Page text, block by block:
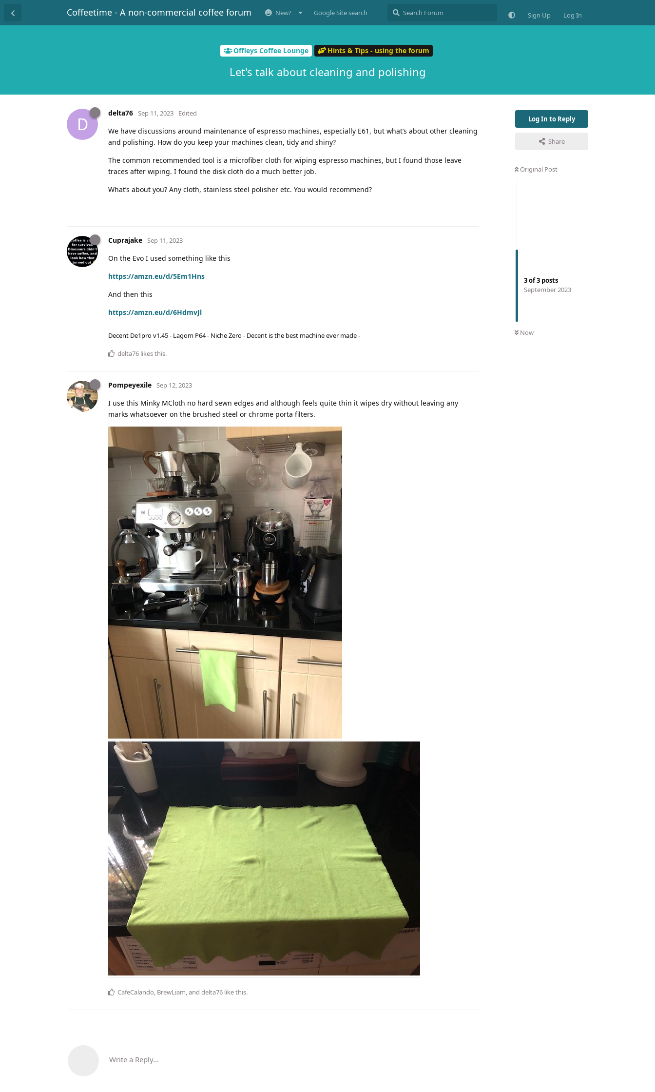
Coffeetime - A non-commercial coffee forum New? Google Site search Sign Up Log In
Offleys Coffee Lounge Hints & Tips - using the forum
Let's talk about cleaning and polishing
Log In to Reply
Share
Original Post
3of3 posts
September 2023
Now
D
delta76 Sep 11, 2023 Edited
We have discussions around maintenance of espresso machines, especially E61, but what’s about other cleaning
and polishing. How do you keep your machines clean, tidy and shiny?
The common recommended tool is a microfiber cloth for wiping espresso machines, but I found those leave
traces after wiping. I found the disk cloth do a much better job.
What’s about you? Any cloth, stainless steel polisher etc. You would recommend?
Cuprajake Sep 11, 2023
On the Evo I used something like this
https://amzn.eu/d/5Em1Hns
And then this
https://amzn.eu/d/6HdmvJl
Decent De1pro v1.45 - Lagom P64 - Niche Zero - Decent is the best machine ever made -
delta76 likes this.
Pompeyexile Sep 12, 2023
I use this Minky MCloth no hard sewn edges and although feels quite thin it wipes dry without leaving any
marks whatsoever on the brushed steel or chrome porta filters.
CafeCalando, BrewLiam, and delta76 like this.
Write a Reply...